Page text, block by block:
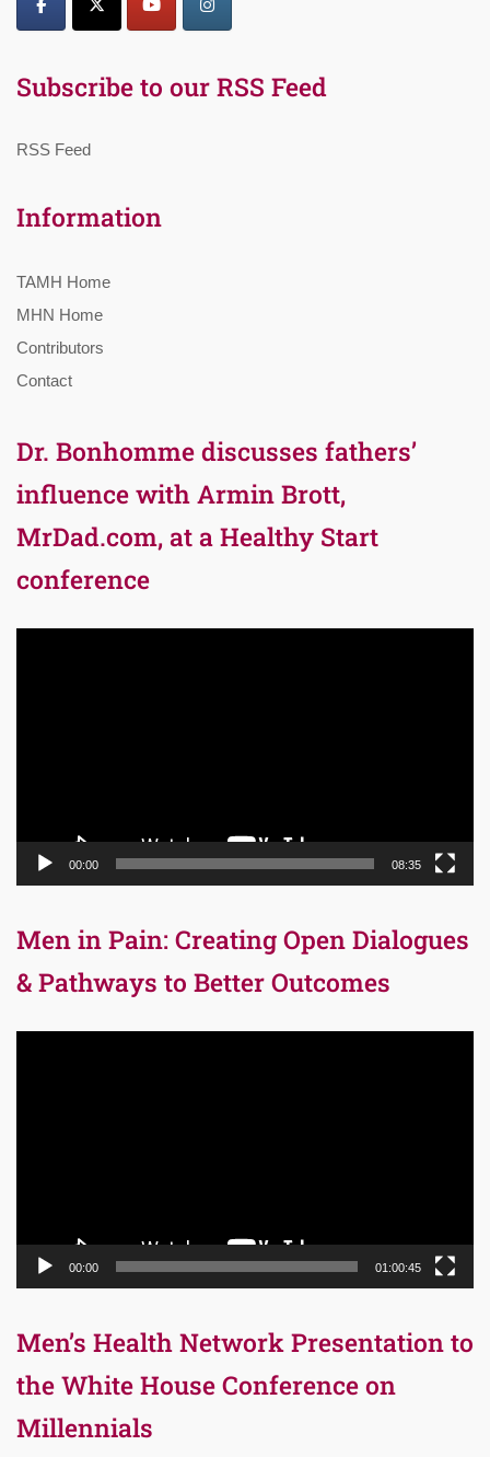
Subscribe to our RSS Feed
RSS Feed
Information
TAMH Home
MHN Home
Contributors
Contact
Dr. Bonhomme discusses fathers’
influence with Armin Brott,
MrDad.com, at a Healthy Start
conference
00:00 08:35
Men in Pain: Creating Open Dialogues
& Pathways to Better Outcomes
00:00 01:00:45
Men’s Health Network Presentation to
the White House Conference on
Millennials